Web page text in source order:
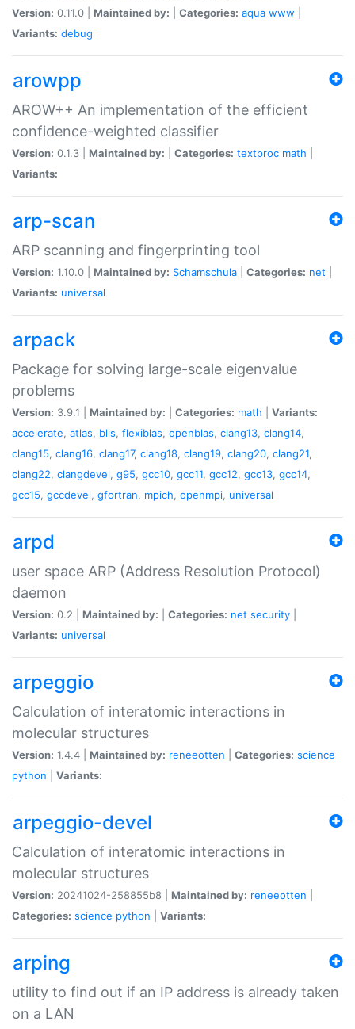
Version: 0.11.0 | Maintained by: Categories: aqua www
Variants: debug
arowpp
AROW++ An implementation of the efficient
confidence-weighted classifier
Version: 0.1.3 | Maintained by: Categories: textproc math
Variants:
arp-scan
ARP scanning and fingerprinting tool
Version: 1.10.0 | Maintained by: Schamschula Categories: net
Variants: universal
arpack
Package for solving large-scale eigenvalue
problems
Version: 3.9.1 | Maintained by: Categories: math
Variants:
accelerate, atlas, blis, flexiblas, openblas, clang13, clang14,
clang15, clang16, clang17, clang18, clang19, clang20, clang21,
clang22, clangdevel, g95, gcc10, gcc11, gcc12, gcc13, gcc14,
gcc15, gccdevel, gfortran, mpich, openmpi, universal
arpd
user space ARP (Address Resolution Protocol)
daemon
Version: 0.2 | Maintained by: Categories: net security
Variants: universal
arpeggio
Calculation of interatomic interactions in
molecular structures
Version: 1.4.4 | Maintained by: reneeotten Categories: science
python
Variants:
arpeggio-devel
Calculation of interatomic interactions in
molecular structures
Version: 20241024-258855b8 | Maintained by: reneeotten
Categories: science python Variants:
arping
utility to find out if an IP address is already taken
on a LAN